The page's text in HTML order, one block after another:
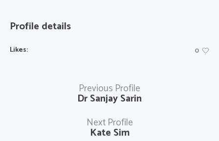
Profile details
Likes: 0
Dr Sanjay Sarin
Previous Profile
Kate Sim
Next Profile